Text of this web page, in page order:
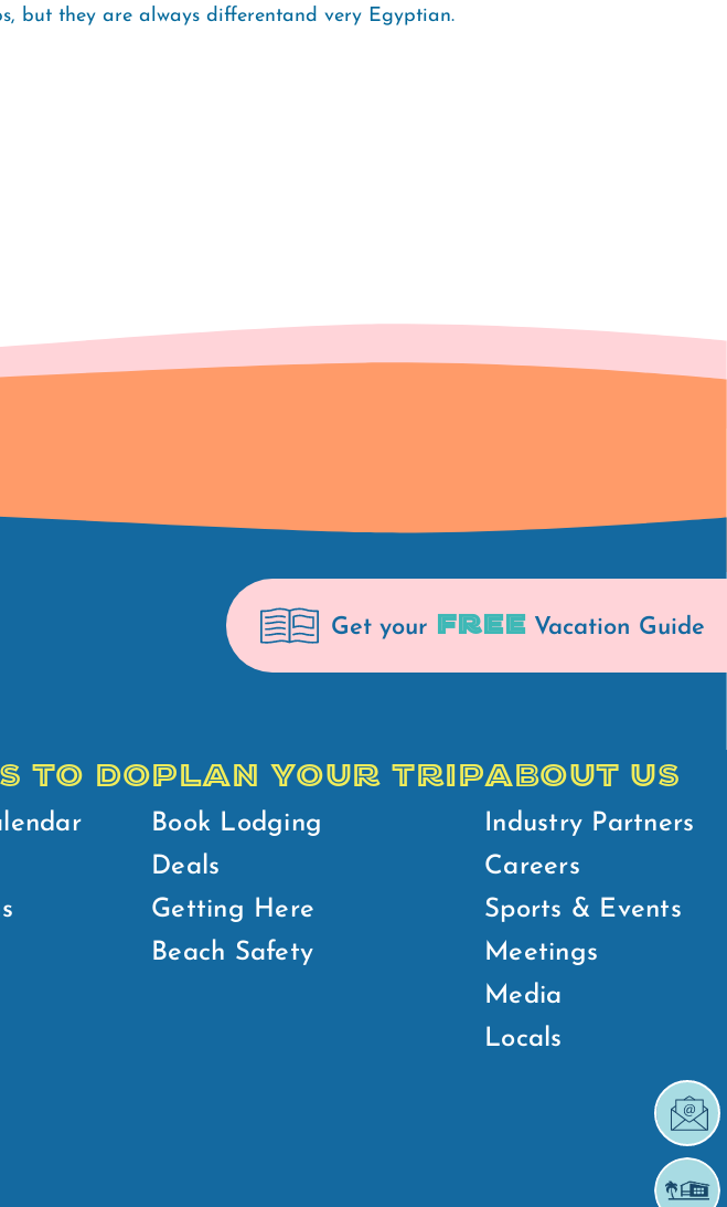
but they are always differentand very Egyptian.
Get your FREE Vacation Guide
TO DOPLAN YOUR TRIP
Book Lodging
Deals
Getting Here
Beach Safety
ABOUT US
Industry Partners
Careers
Sports & Events
Meetings
Media
Locals